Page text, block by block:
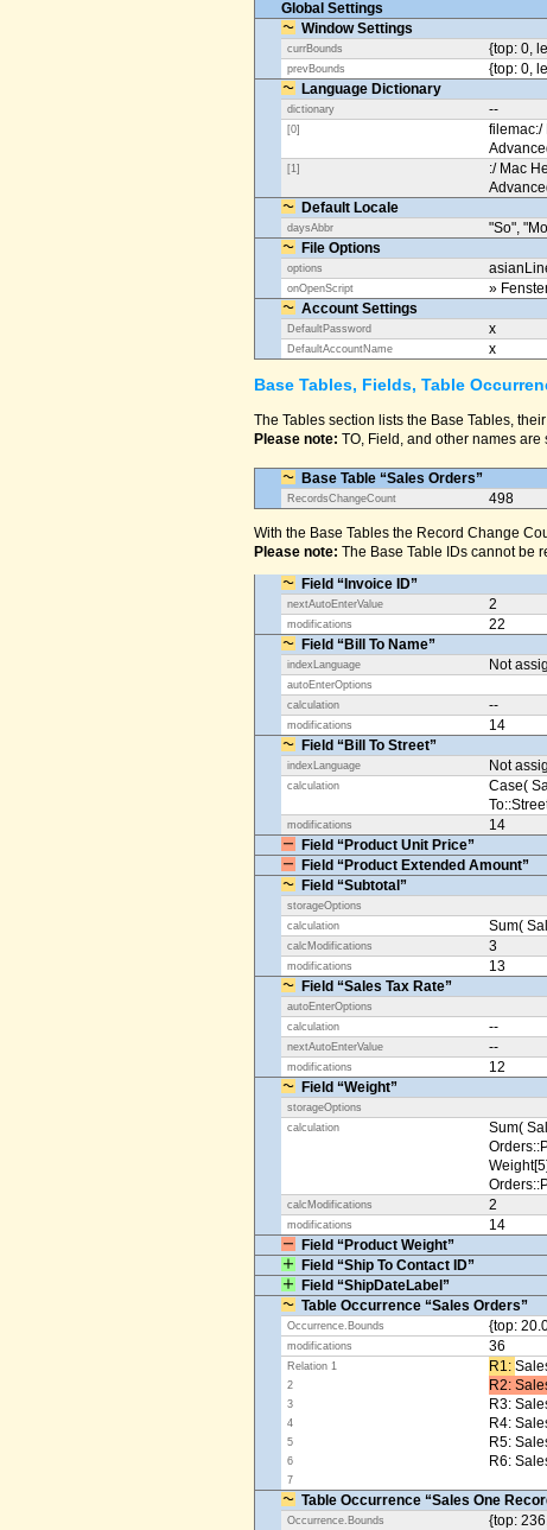
Global Settings
Window Settings
currBounds
{top: 0,
prevBounds {top: 0,
Language Dictionary
dictionary
--
[0]
filemac:/
[1]
:/ Mac
Default Locale
daysAbbr
"So",
File Options
options
onOpenScript »
Account Settings
DefaultPassword
x
DefaultAccountName x
Base Tables, Fields, Table
The Tables section lists the Base Tables,
Please note: TO, Field, and other names are
Base Table “Sales Orders”
RecordsChangeCount
498
With the Base Tables the Record Change
Please note: The Base Table IDs cannot be
Field “Invoice ID”
nextAutoEnterValue
2
modifications 22
Field “Bill To Name”
indexLanguage
Not
autoEnterOptions
calculation --
modifications 14
Field “Bill To Street”
indexLanguage
Not
calculation
Case(
modifications 14
Field “Product Unit Price”
Field “Product Extended Amount”
Field “Subtotal”
storageOptions
calculation Sum(
calcModifications 3
modifications 13
Field “Sales Tax Rate”
autoEnterOptions
calculation --
nextAutoEnterValue --
modifications 12
Field “Weight”
storageOptions
calculation
Sum(
calcModifications 2
modifications 14
Field “Product Weight”
Field “Ship To Contact ID”
Field “ShipDateLabel”
Table Occurrence “Sales Orders”
Occurrence.Bounds
{top:
modifications 36
Relation 1 R1: ​
2 R2:
3 R3:
4 R4:
5 R5:
6 R6:
7
Table Occurrence “Sales One
Occurrence.Bounds
{top: